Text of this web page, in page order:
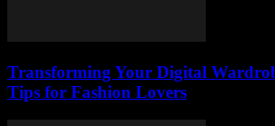
Transforming Your Digital
Tips for Fashion Lovers